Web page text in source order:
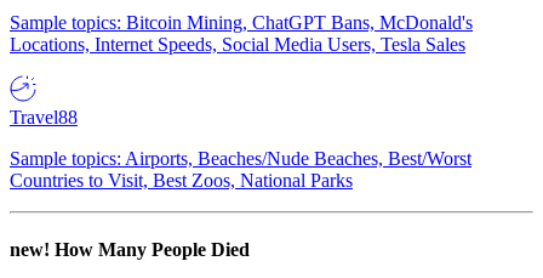
Sample topics: Bitcoin Mining, ChatGPT Bans, McDonald's
Locations, Internet Speeds, Social Media Users, Tesla Sales
Travel88
Sample topics: Airports, Beaches/Nude Beaches, Best/Worst
Countries to Visit, Best Zoos, National Parks
new! How Many People Died